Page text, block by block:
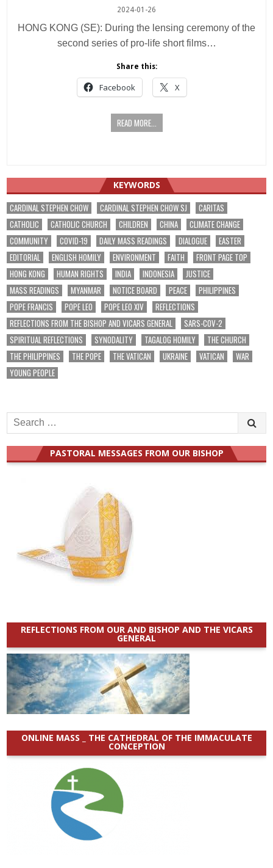
2024-01-26
HONG KONG (SE): During the lensing ceremony of the
second series of pro-life short films…
Share this:
Facebook X
READ MORE...
KEYWORDS
CARDINAL STEPHEN CHOW CARDINAL STEPHEN CHOW SJ
CARITAS
CATHOLIC
CATHOLIC CHURCH CHILDREN CHINA
CLIMATE CHANGE
COMMUNITY
COVID-19 DAILY MASS READINGS DIALOGUE
EASTER
EDITORIAL
ENGLISH HOMILY ENVIRONMENT FAITH
FRONT PAGE TOP
HONG KONG
HUMAN RIGHTS INDIA INDONESIA
JUSTICE
MASS READINGS
MYANMAR NOTICE BOARD PEACE
PHILIPPINES
POPE FRANCIS
POPE LEO POPE LEO XIV
REFLECTIONS
REFLECTIONS FROM THE BISHOP AND VICARS GENERAL
SARS-COV-2
SPIRITUAL REFLECTIONS
SYNODALITY TAGALOG HOMILY
THE CHURCH
THE PHILIPPINES
THE POPE THE VATICAN UKRAINE VATICAN
WAR
YOUNG PEOPLE
Search
for:
PASTORAL MESSAGES FROM OUR BISHOP
REFLECTIONS FROM OUR AND BISHOP AND THE VICARS
GENERAL
ONLINE MASS _ THE CATHEDRAL OF THE IMMACULATE
CONCEPTION